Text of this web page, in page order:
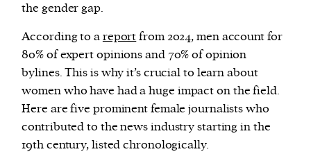
We and our partners may store and access
personal data such as cookies, device identifiers
or other similar technologies on your device and
process such data to personalise content and ads,
provide social media features and analyse our
traffic.
the gender gap.
According to areportfrom 2024, men account for
80% of expert opinions and 70% of opinion
bylines. This is why it’s crucial to learn about
women who have had a huge impact on the field.
Here are five prominent female journalists who
contributed to the news industry starting in the
19th century, listed chronologically.